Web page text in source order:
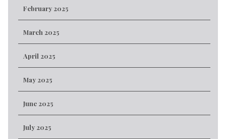
February 2025
March 2025
April 2025
May 2025
June 2025
July 2025